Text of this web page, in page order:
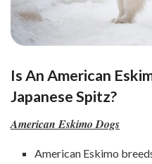
Is An American
Japanese Spitz?
American Eskimo Dogs
American Eskimo